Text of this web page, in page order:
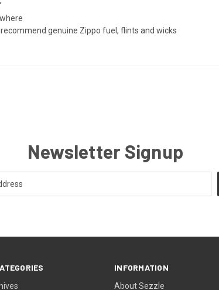
genuine Zippo fuel, flints and wicks
Newsletter Signup
INFORMATION
About Sezzle